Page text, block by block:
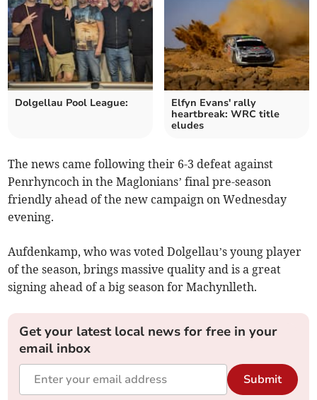
Dolgellau Pool League:
Elfyn Evans' rally
heartbreak: WRC title
eludes
The news came following their 6-3 defeat against
Penrhyncoch in the Maglonians’ final pre-season
friendly ahead of the new campaign on Wednesday
evening.
Aufdenkamp, who was voted Dolgellau’s young player
of the season, brings massive quality and is a great
signing ahead of a big season for Machynlleth.
Get your latest local news for free in your
email inbox
Submit